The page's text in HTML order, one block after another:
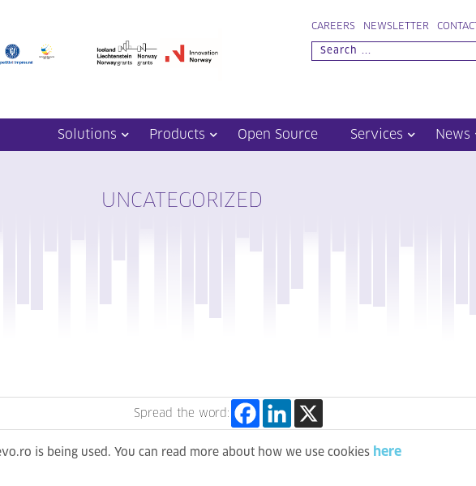
CAREERS NEWSLETTER CONTACT
Solutions Products Open Source Services News
UNCATEGORIZED
Spread the word:
is being used. You can read more about how we use cookies here